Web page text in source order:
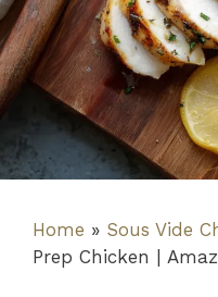
Home » Sous Vide
Prep Chicken |